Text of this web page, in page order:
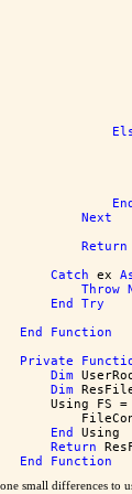
End
Next
Return
Catch ex
Throw
End
Try
End
Function
Private
Dim
Dim
Using FS =
End
Using
Return
End Function
small differences to